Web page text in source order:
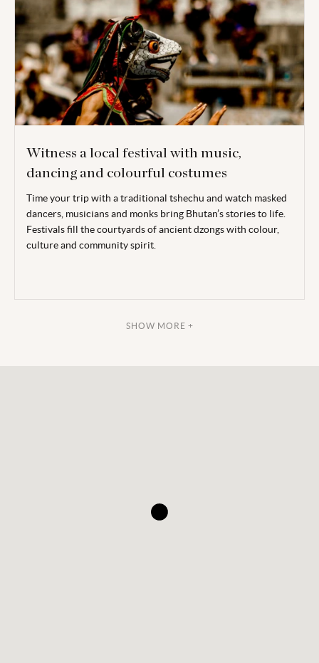
Witness a local festival with music,
dancing and colourful costumes
Time your trip with a traditional tshechu and watch masked
dancers, musicians and monks bring Bhutan’s stories to life.
Festivals fill the courtyards of ancient dzongs with colour,
culture and community spirit.
SHOW MORE +